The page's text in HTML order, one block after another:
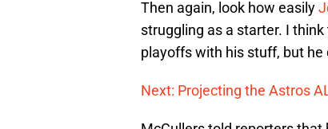
Then again, look how easily
struggling as a starter. I
playoffs with his stuff, but he
Next: Projecting the Astros